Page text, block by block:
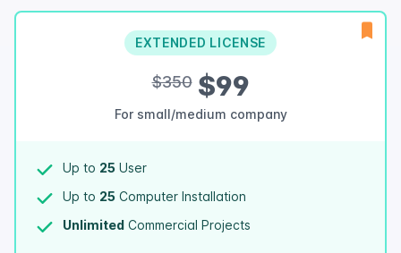
EXTENDED LICENSE
$350$99
For small/medium company
Up to 25 User
Up to 25 Computer Installation
Unlimited Commercial Projects